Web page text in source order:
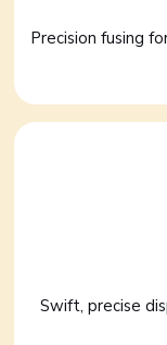
Precision fusing
Swift, precise